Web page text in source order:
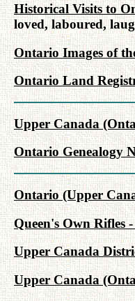
Historical Visits to
loved, laboured,
Ontario Images of
Ontario Land
Upper Canada
Ontario Genealogy
Ontario (Upper
Queen's Own Rifles
Upper Canada
Upper Canada